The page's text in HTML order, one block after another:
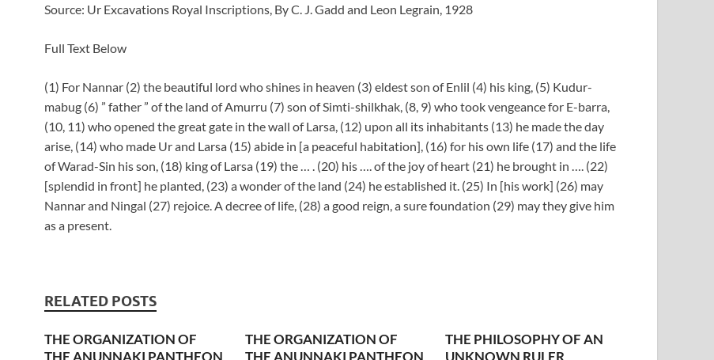
Source: Ur Excavations Royal Inscriptions, By C. J. Gadd and Leon Legrain, 1928
Full Text Below
(1) For Nannar (2) the beautiful lord who shines in heaven (3) eldest son of Enlil (4) his king, (5) Kudur-
mabug (6) ” father ” of the land of Amurru (7) son of Simti-shilkhak, (8, 9) who took vengeance for E-barra,
(10, 11) who opened the great gate in the wall of Larsa, (12) upon all its inhabitants (13) he made the day
arise, (14) who made Ur and Larsa (15) abide in [a peaceful habitation], (16) for his own life (17) and the life
of Warad-Sin his son, (18) king of Larsa (19) the … . (20) his …. of the joy of heart (21) he brought in …. (22)
[splendid in front] he planted, (23) a wonder of the land (24) he established it. (25) In [his work] (26) may
Nannar and Ningal (27) rejoice. A decree of life, (28) a good reign, a sure foundation (29) may they give him
as a present.
RELATED POSTS
THE ORGANIZATION OF
THE ANUNNAKI PANTHEON
THE ORGANIZATION OF
THE ANUNNAKI PANTHEON
THE PHILOSOPHY OF AN
UNKNOWN RULER